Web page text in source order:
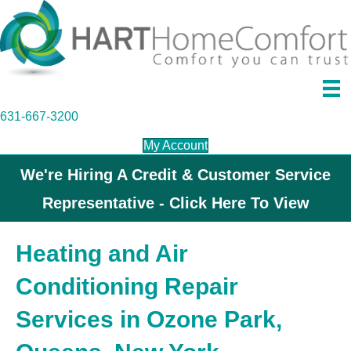
631-667-3200
My Account
We're Hiring A Credit & Customer Service
Representative - Click Here To View
Heating and Air
Conditioning Repair
Services in Ozone Park,